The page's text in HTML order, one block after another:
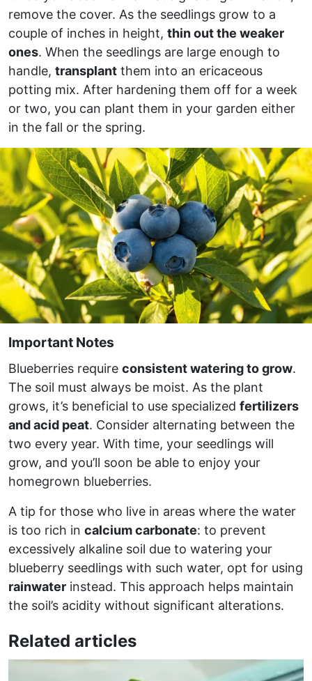
remove the cover. As the seedlings grow to a
couple of inches in height, thin out the weaker
ones. When the seedlings are large enough to
handle, transplant them into an ericaceous
potting mix. After hardening them off for a week
or two, you can plant them in your garden either
in the fall or the spring.
Important Notes
Blueberries require consistent watering to grow.
The soil must always be moist. As the plant
grows, it’s beneficial to use specialized fertilizers
and acid peat. Consider alternating between the
two every year. With time, your seedlings will
grow, and you’ll soon be able to enjoy your
homegrown blueberries.
A tip for those who live in areas where the water
is too rich in calcium carbonate: to prevent
excessively alkaline soil due to watering your
blueberry seedlings with such water, opt for using
rainwater instead. This approach helps maintain
the soil’s acidity without significant alterations.
Related articles